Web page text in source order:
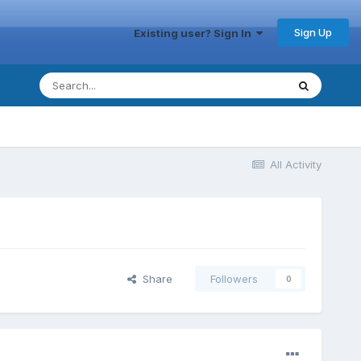
Existing user? Sign In Sign Up
All Activity
Share Followers 0